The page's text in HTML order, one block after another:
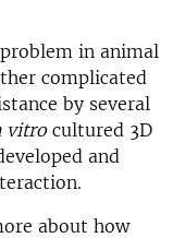
in animal
complicated
by several
vitrocultured 3D
and
about how